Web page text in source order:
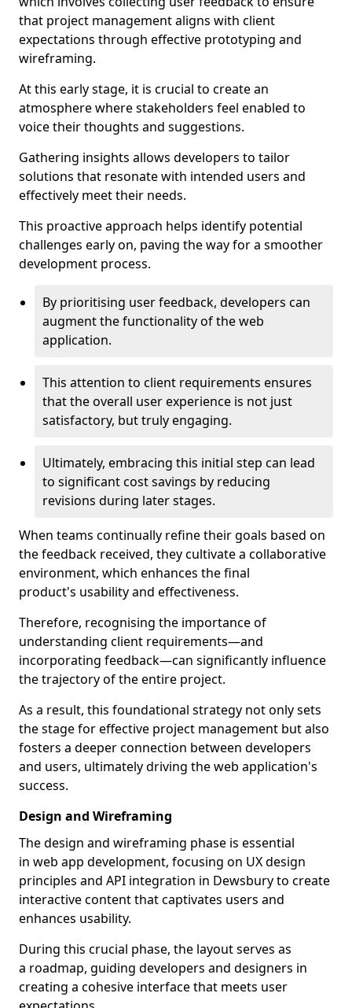
that project management aligns with client
expectations through effective prototyping and
wireframing.
At this early stage, it is crucial to create an
atmosphere where stakeholders feel enabled to
voice their thoughts and suggestions.
Gathering insights allows developers to tailor
solutions that resonate with intended users and
effectively meet their needs.
This proactive approach helps identify potential
challenges early on, paving the way for a smoother
development process.
By prioritising user feedback, developers can
augment the functionality of the web
application.
This attention to client requirements ensures
that the overall user experience is not just
satisfactory, but truly engaging.
Ultimately, embracing this initial step can lead
to significant cost savings by reducing
revisions during later stages.
When teams continually refine their goals based on
the feedback received, they cultivate a collaborative
environment, which enhances the final
product's usability and effectiveness.
Therefore, recognising the importance of
understanding client requirements—and
incorporating feedback—can significantly influence
the trajectory of the entire project.
As a result, this foundational strategy not only sets
the stage for effective project management but also
fosters a deeper connection between developers
and users, ultimately driving the web application's
success.
Design and Wireframing
The design and wireframing phase is essential
in web app development, focusing on UX design
principles and API integration in Dewsbury to create
interactive content that captivates users and
enhances usability.
During this crucial phase, the layout serves as
a roadmap, guiding developers and designers in
creating a cohesive interface that meets user